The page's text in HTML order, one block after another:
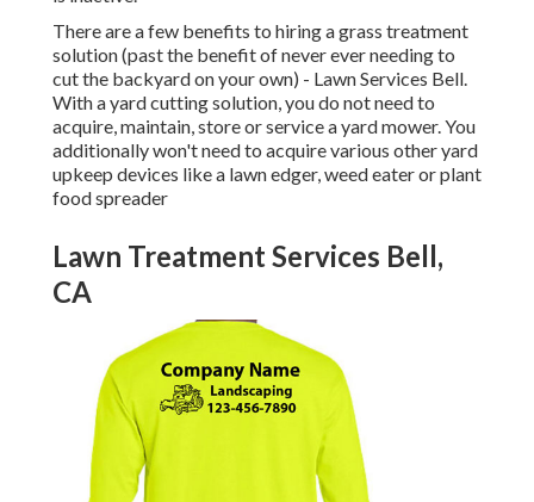
There are a few benefits to hiring a grass treatment
solution (past the benefit of never ever needing to
cut the backyard on your own) - Lawn Services Bell.
With a yard cutting solution, you do not need to
acquire, maintain, store or service a yard mower. You
additionally won't need to acquire various other yard
upkeep devices like a lawn edger, weed eater or plant
food spreader
Lawn Treatment Services Bell,
CA